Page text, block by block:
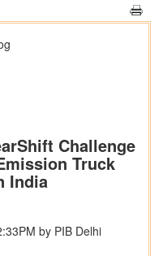
Challenge
Truck
India
by PIB Delhi